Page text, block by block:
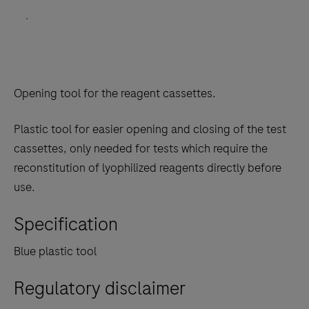
.
Opening tool for the reagent cassettes.
Plastic tool for easier opening and closing of the test
cassettes, only needed for tests which require the
reconstitution of lyophilized reagents directly before
use.
Specification
Blue plastic tool
Regulatory disclaimer